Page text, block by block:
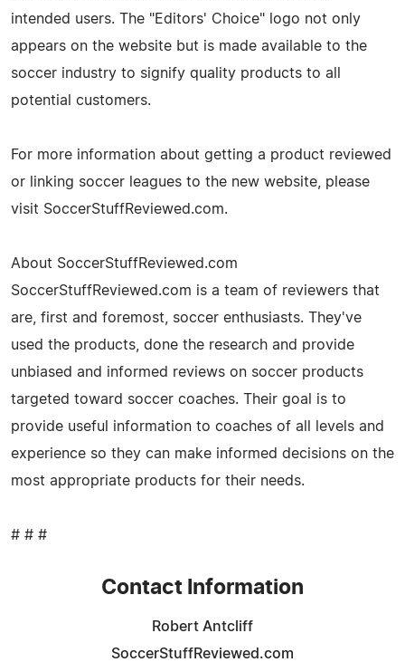
intended users. The "Editors' Choice" logo not only
appears on the website but is made available to the
soccer industry to signify quality products to all
potential customers.
For more information about getting a product reviewed
or linking soccer leagues to the new website, please
visit SoccerStuffReviewed.com.
About SoccerStuffReviewed.com
SoccerStuffReviewed.com is a team of reviewers that
are, first and foremost, soccer enthusiasts. They've
used the products, done the research and provide
unbiased and informed reviews on soccer products
targeted toward soccer coaches. Their goal is to
provide useful information to coaches of all levels and
experience so they can make informed decisions on the
most appropriate products for their needs.
# # #
Contact Information
Robert Antcliff
SoccerStuffReviewed.com